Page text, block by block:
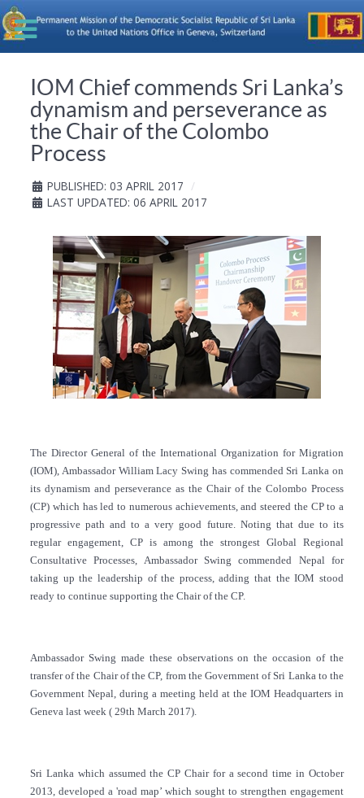
IOM Chief commends Sri Lanka’s
dynamism and perseverance as
the Chair of the Colombo
Process
PUBLISHED: 03 APRIL 2017
LAST UPDATED: 06 APRIL 2017
The Director General of the International Organization for Migration
(IOM), Ambassador William Lacy Swing has commended Sri Lanka on
its dynamism and perseverance as the Chair of the Colombo Process
(CP) which has led to numerous achievements, and steered the CP to a
progressive path and to a very good future. Noting that due to its
regular engagement, CP is among the strongest Global Regional
Consultative Processes, Ambassador Swing commended Nepal for
taking up the leadership of the process, adding that the IOM stood
ready to continue supporting the Chair of the CP.
Ambassador Swing made these observations on the occasion of the
transfer of the Chair of the CP, from the Government of Sri Lanka to the
Government Nepal, during a meeting held at the IOM Headquarters in
Geneva last week ( 29th March 2017).
Sri Lanka which assumed the CP Chair for a second time in October
2013, developed a 'road map’ which sought to strengthen engagement